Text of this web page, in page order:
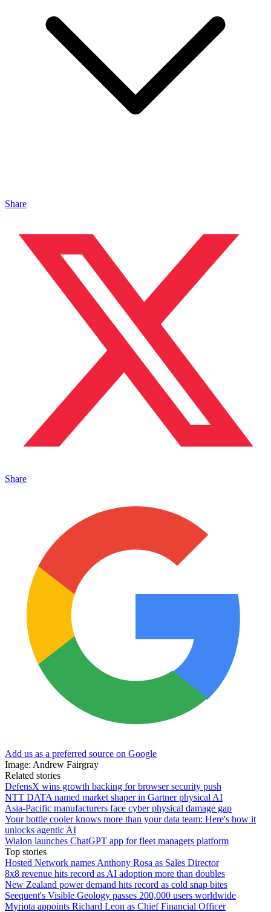
Share
Share
Add us as a preferred source on Google
Image: Andrew Fairgray
Related stories
DefensX wins growth backing for browser security push
NTT DATA named market shaper in Gartner physical AI
Asia-Pacific manufacturers face cyber physical damage gap
Your bottle cooler knows more than your data team: Here's how it
unlocks agentic AI
Wialon launches ChatGPT app for fleet managers platform
Top stories
Hosted Network names Anthony Rosa as Sales Director
8x8 revenue hits record as AI adoption more than doubles
New Zealand power demand hits record as cold snap bites
Seequent's Visible Geology passes 200,000 users worldwide
Myriota appoints Richard Leon as Chief Financial Officer